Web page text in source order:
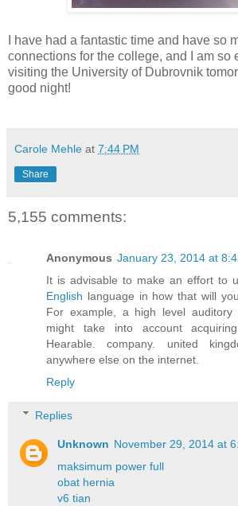
I have had a fantastic time and have so
connections for the college, and I am so
visiting the University of Dubrovnik
good night!
Carole Mehle at 7:44 PM
Share
5,155 comments:
Anonymous January 23, 2014 at
It is advisable to make an effort to
English language in how that will
For example, a high level auditory
might take into account
Hearable. company. united
anywhere else on the internet.
Reply
Replies
Unknown November 29, 2014 at
maksimum power full
obat hernia
v6 tian